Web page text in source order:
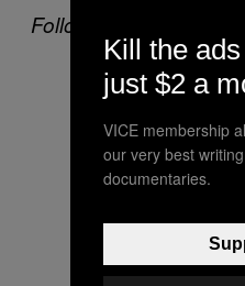
Follow Sameet on
Kill the
just $2 a
VICE membership
our very best
documentaries.